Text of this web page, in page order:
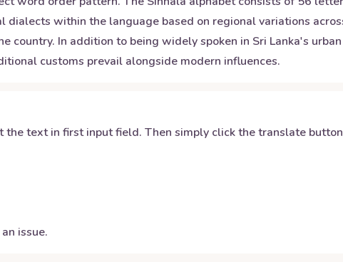
within the language based on regional variations
In addition to being widely spoken in Sri Lanka's
customs prevail alongside modern influences.
text in first input field. Then simply click the translate
issue.